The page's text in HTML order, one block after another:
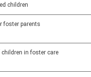
children
foster parents
in foster care